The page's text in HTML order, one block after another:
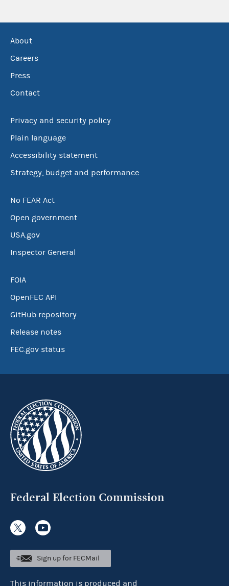
About
Careers
Press
Contact
Privacy and security policy
Plain language
Accessibility statement
Strategy, budget and performance
No FEAR Act
Open government
USA.gov
Inspector General
FOIA
OpenFEC API
GitHub repository
Release notes
FEC.gov status
Federal Election Commission
Sign up for FECMail
This information is produced and